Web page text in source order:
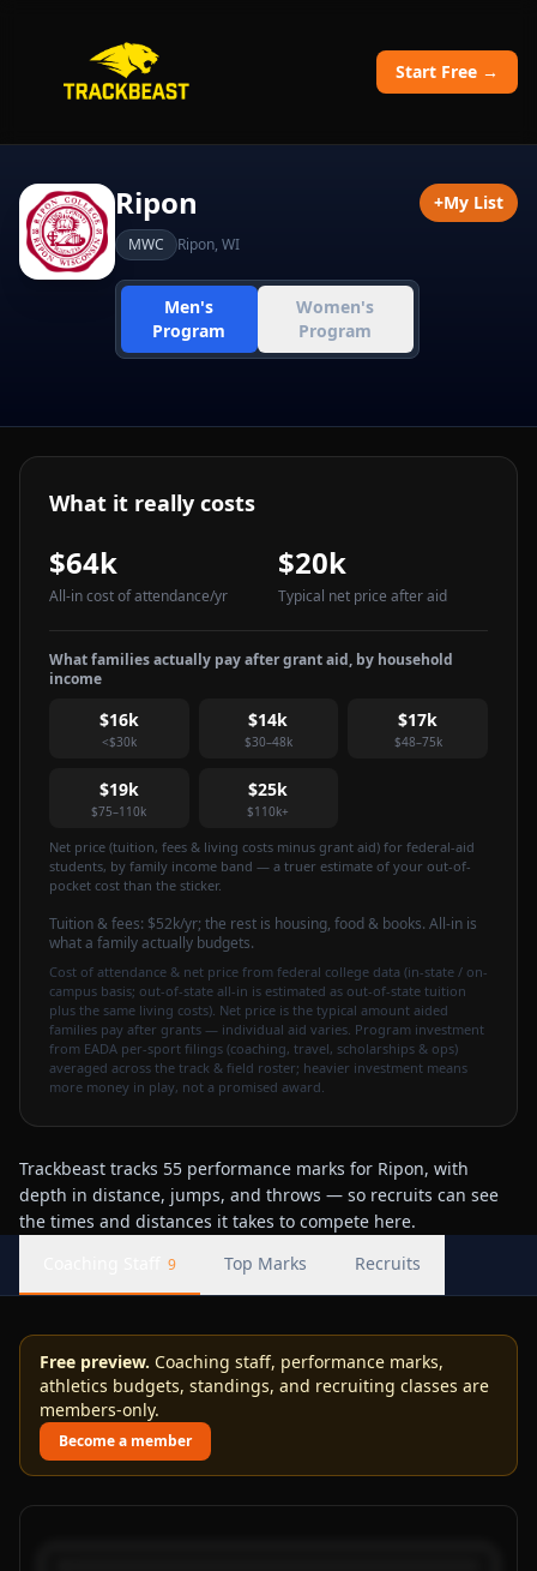
Start Free →
Ripon
MWC Ripon, WI
Men's
Program
Women's
Program
+My List
What it really costs
$64k
All-in cost of attendance/yr
$20k
Typical net price after aid
What families actually pay after grant aid, by household
income
$16k
<$30k
$14k
$30–48k
$17k
$48–75k
$19k
$75–110k
$25k
$110k+
Net price (tuition, fees & living costs minus grant aid) for federal-aid
students, by family income band — a truer estimate of your out-of-
pocket cost than the sticker.
Tuition & fees: $52k/yr; the rest is housing, food & books. All-in is
what a family actually budgets.
Cost of attendance & net price from federal college data (in-state / on-
campus basis; out-of-state all-in is estimated as out-of-state tuition
plus the same living costs). Net price is the typical amount aided
families pay after grants — individual aid varies. Program investment
from EADA per-sport filings (coaching, travel, scholarships & ops)
averaged across the track & field roster; heavier investment means
more money in play, not a promised award.
Trackbeast tracks 55 performance marks for Ripon, with
depth in distance, jumps, and throws — so recruits can see
the times and distances it takes to compete here.
9 Top Marks Recruits
Free preview. Coaching staff, performance marks,
athletics budgets, standings, and recruiting classes are
members-only.
Become a member